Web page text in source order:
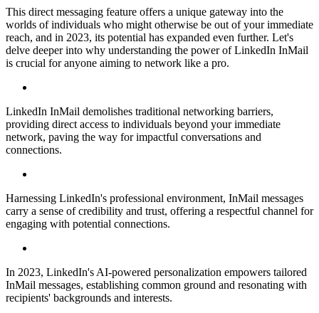
This direct messaging feature offers a unique gateway into the
worlds of individuals who might otherwise be out of your immediate
reach, and in 2023, its potential has expanded even further. Let's
delve deeper into why understanding the power of LinkedIn InMail
is crucial for anyone aiming to network like a pro.
LinkedIn InMail demolishes traditional networking barriers,
providing direct access to individuals beyond your immediate
network, paving the way for impactful conversations and
connections.
Harnessing LinkedIn's professional environment, InMail messages
carry a sense of credibility and trust, offering a respectful channel for
engaging with potential connections.
In 2023, LinkedIn's AI-powered personalization empowers tailored
InMail messages, establishing common ground and resonating with
recipients' backgrounds and interests.